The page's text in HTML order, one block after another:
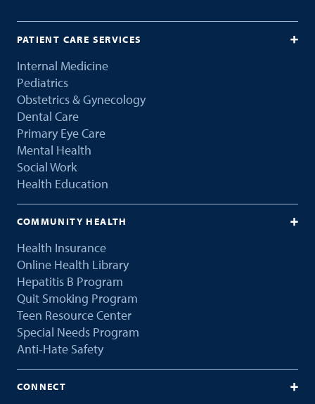
PATIENT CARE SERVICES
Internal Medicine
Pediatrics
Obstetrics & Gynecology
Dental Care
Primary Eye Care
Mental Health
Social Work
Health Education
COMMUNITY HEALTH
Health Insurance
Online Health Library
Hepatitis B Program
Quit Smoking Program
Teen Resource Center
Special Needs Program
Anti-Hate Safety
CONNECT